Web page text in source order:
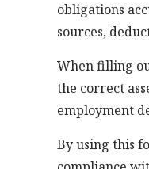
obligations
sources,
When filling
the correct
employment
By using this